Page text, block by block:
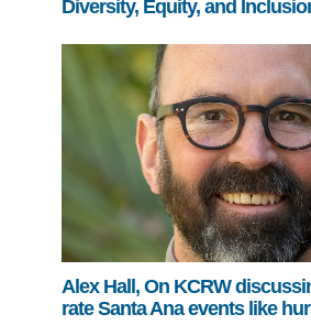
Diversity, Equity, and
Alex Hall, On KCRW
rate Santa Ana events like